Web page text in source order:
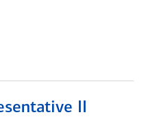
II